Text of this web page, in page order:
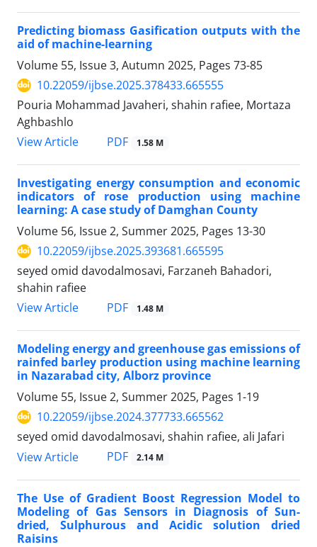
Predicting biomass Gasification outputs with the
aid of machine-learning
Volume 55, Issue 3, Autumn 2025, Pages 73-85
10.22059/ijbse.2025.378433.665555
Pouria Mohammad Javaheri, shahin rafiee, Mortaza
Aghbashlo
View Article
PDF 1.58 M
Investigating energy consumption and economic
indicators of rose production using machine
learning: A case study of Damghan County
Volume 56, Issue 2, Summer 2025, Pages 13-30
10.22059/ijbse.2025.393681.665595
seyed omid davodalmosavi, Farzaneh Bahadori,
shahin rafiee
View Article
PDF 1.48 M
Modeling energy and greenhouse gas emissions of
rainfed barley production using machine learning
in Nazarabad city, Alborz province
Volume 55, Issue 2, Summer 2025, Pages 1-19
10.22059/ijbse.2024.377733.665562
seyed omid davodalmosavi, shahin rafiee, ali Jafari
View Article
PDF 2.14 M
The Use of Gradient Boost Regression Model to
Modeling of Gas Sensors in Diagnosis of Sun-
dried, Sulphurous and Acidic solution dried
Raisins